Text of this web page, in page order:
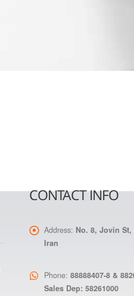
CONTACT INFO
Address: No. 8, Jovin
Iran
Phone: 88888407-8 &
Sales Dep: 58261000